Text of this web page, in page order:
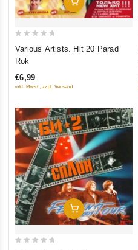
Add To Cart
5
Various Artists. Hit 20 Parad
Rok
€6,99
inkl. Mwst., zzgl. Versand
Add To Cart